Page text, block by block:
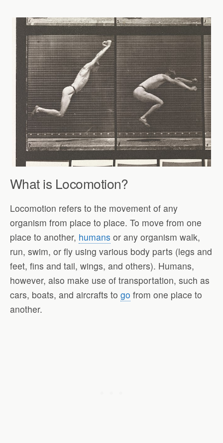
What is Locomotion?
Locomotion refers to the movement of any
organism from place to place. To move from one
place to another, humans or any organism walk,
run, swim, or fly using various body parts (legs and
feet, fins and tail, wings, and others). Humans,
however, also make use of transportation, such as
cars, boats, and aircrafts to go from one place to
another.